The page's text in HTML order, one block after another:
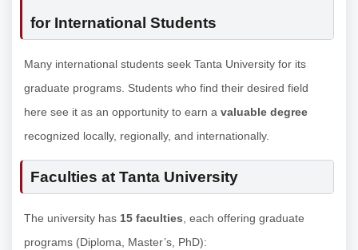
for International Students
Many international students seek Tanta University for its
graduate programs. Students who find their desired field
here see it as an opportunity to earn a valuable degree
recognized locally, regionally, and internationally.
Faculties at Tanta University
The university has 15 faculties , each offering graduate
programs (Diploma, Master’s, PhD):